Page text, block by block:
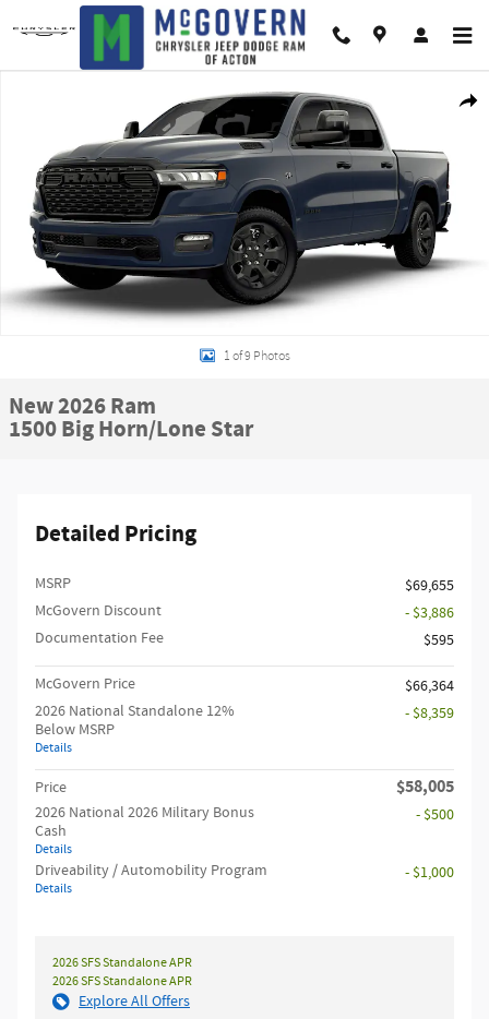
Skip to main content
1 of 9 Photos
New 2026 Ram
1500 Big Horn/Lone Star
Detailed Pricing
MSRP
$69,655
McGovern Discount
- $3,886
Documentation Fee
$595
McGovern Price
$66,364
2026 National Standalone 12%
Below MSRP
Details
- $8,359
Price $58,005
2026 National 2026 Military Bonus
Cash
Details
- $500
Driveability / Automobility Program
Details
- $1,000
2026 SFS Standalone APR
2026 SFS Standalone APR
Explore All Offers